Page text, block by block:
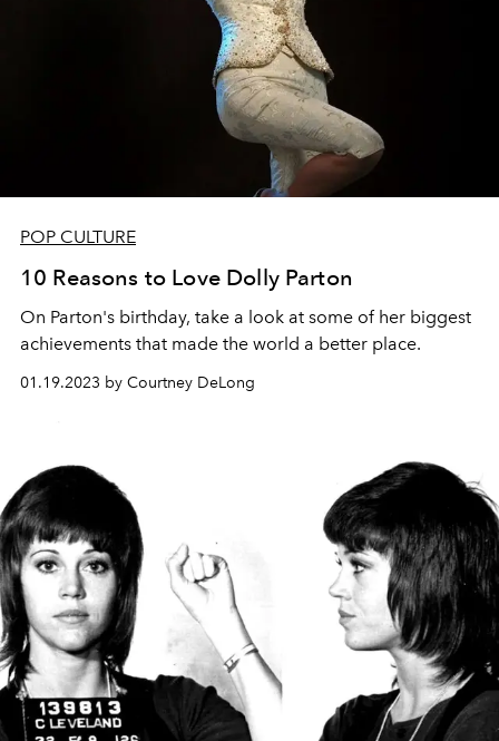
POP CULTURE
10 Reasons to Love Dolly Parton
On Parton's birthday, take a look at some of her biggest
achievements that made the world a better place.
01.19.2023 by Courtney DeLong